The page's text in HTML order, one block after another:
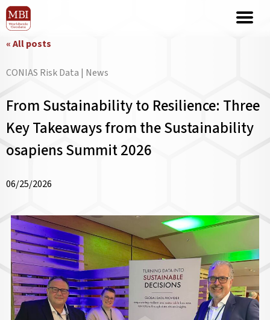
« All posts
CONIAS Risk Data | News
From Sustainability to Resilience: Three
Key Takeaways from the Sustainability
osapiens Summit 2026
06/25/2026